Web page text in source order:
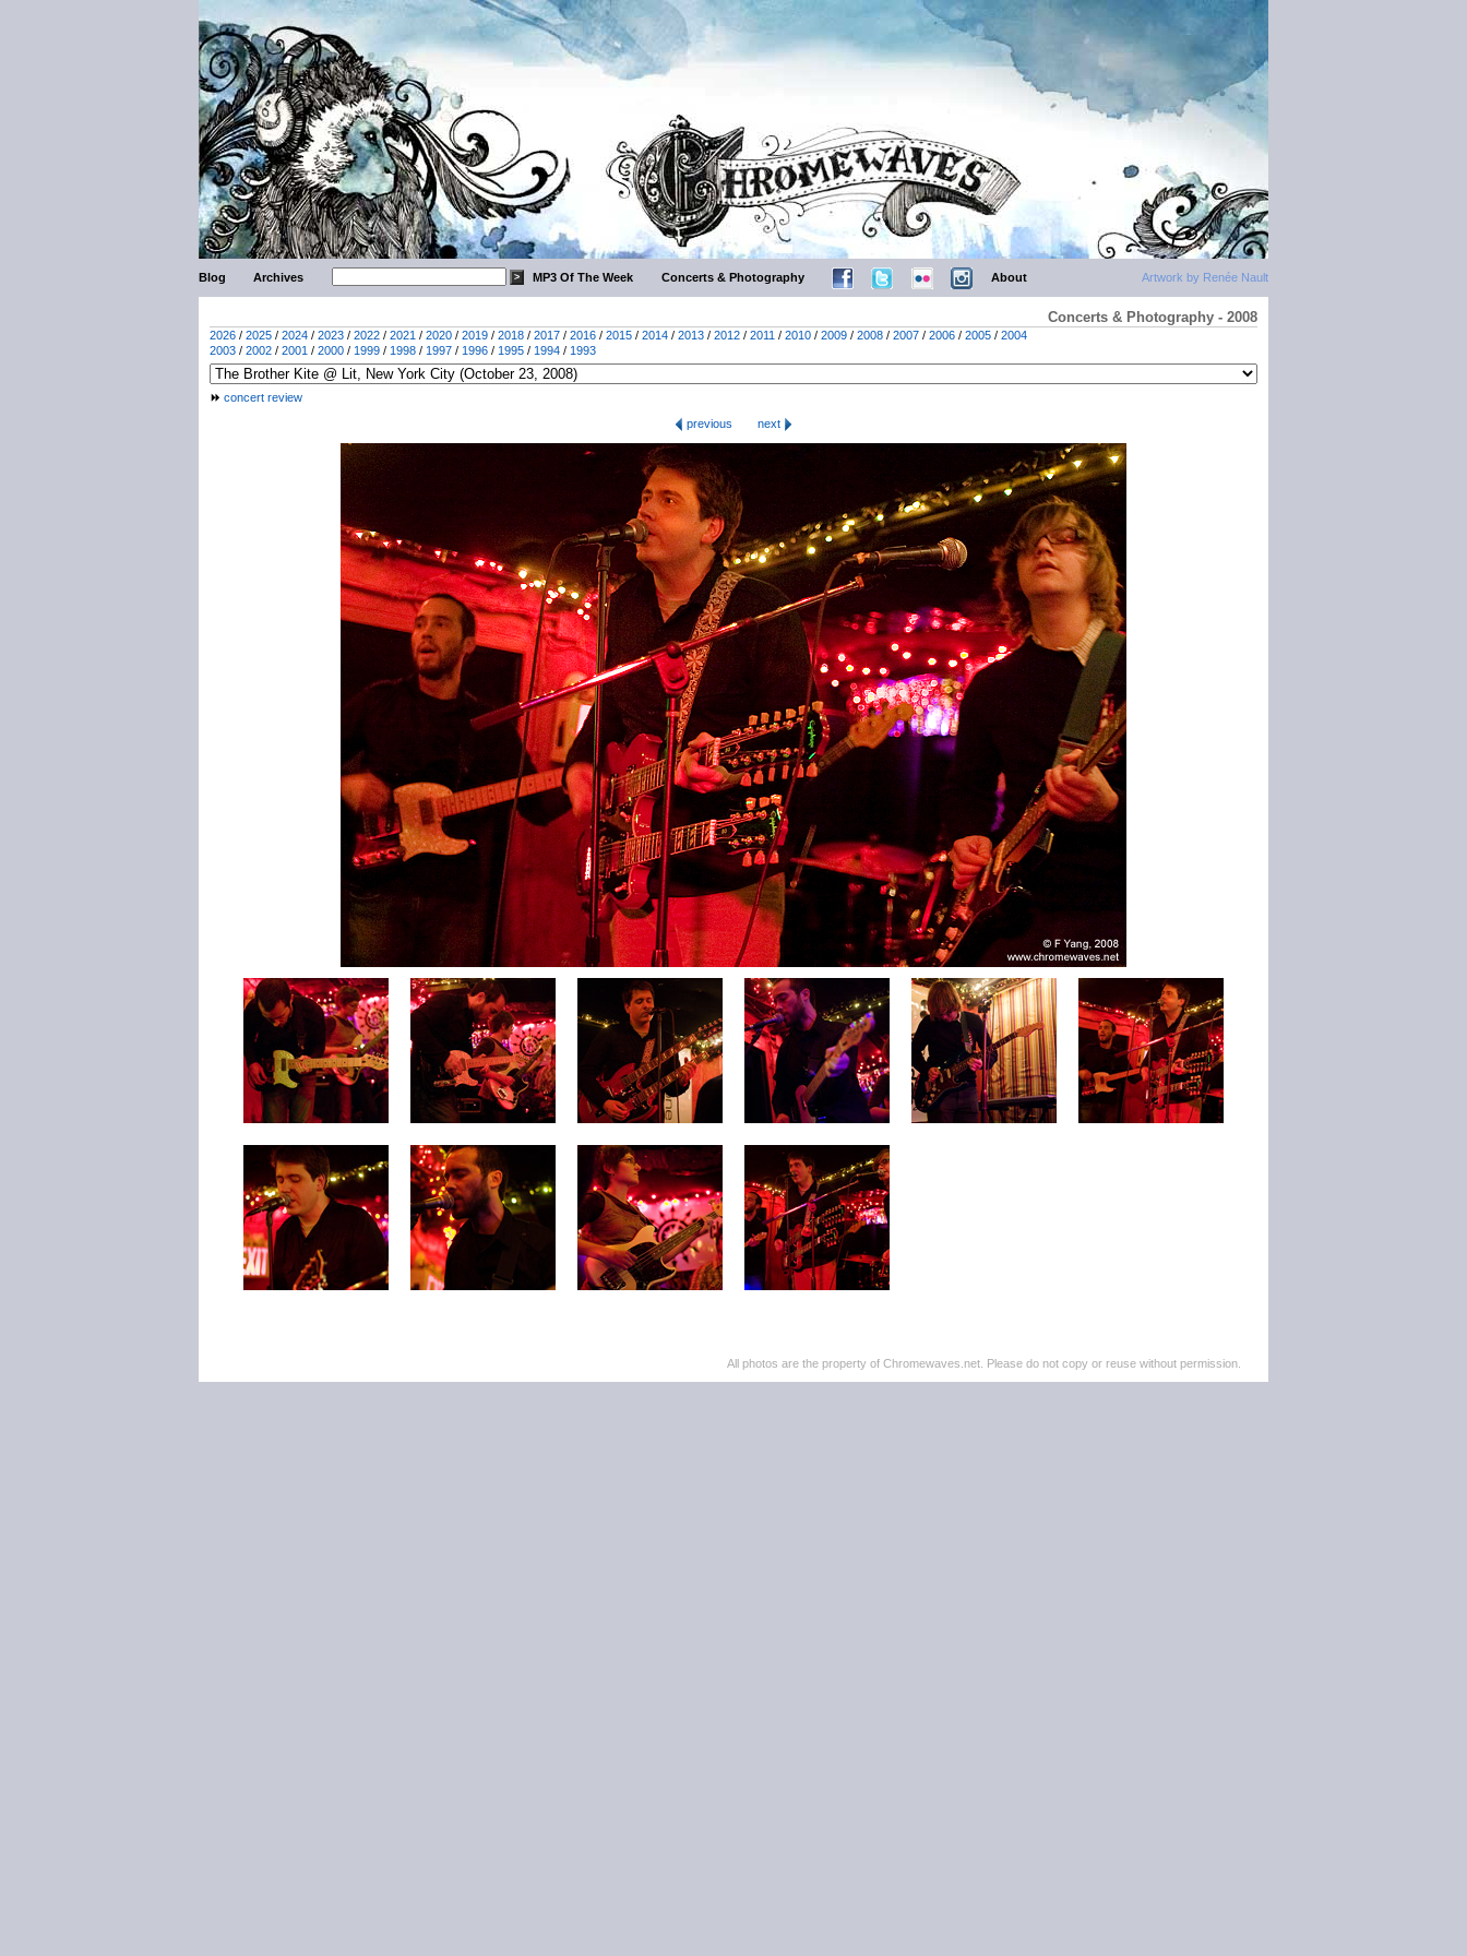
Artwork by Renée Nault
Blog Archives MP3 Of The Week Concerts & Photography About
Concerts & Photography - 2008
2026 / 2025 / 2024 / 2023 / 2022 / 2021 / 2020 / 2019 / 2018 / 2017 / 2016 / 2015 / 2014 / 2013 / 2012 / 2011 / 2010 / 2009 / 2008 / 2007 / 2006 / 2005 / 2004
2003 / 2002 / 2001 / 2000 / 1999 / 1998 / 1997 / 1996 / 1995 / 1994 / 1993
concert review
previous
next
All photos are the property of Chromewaves.net. Please do not copy or reuse without permission.